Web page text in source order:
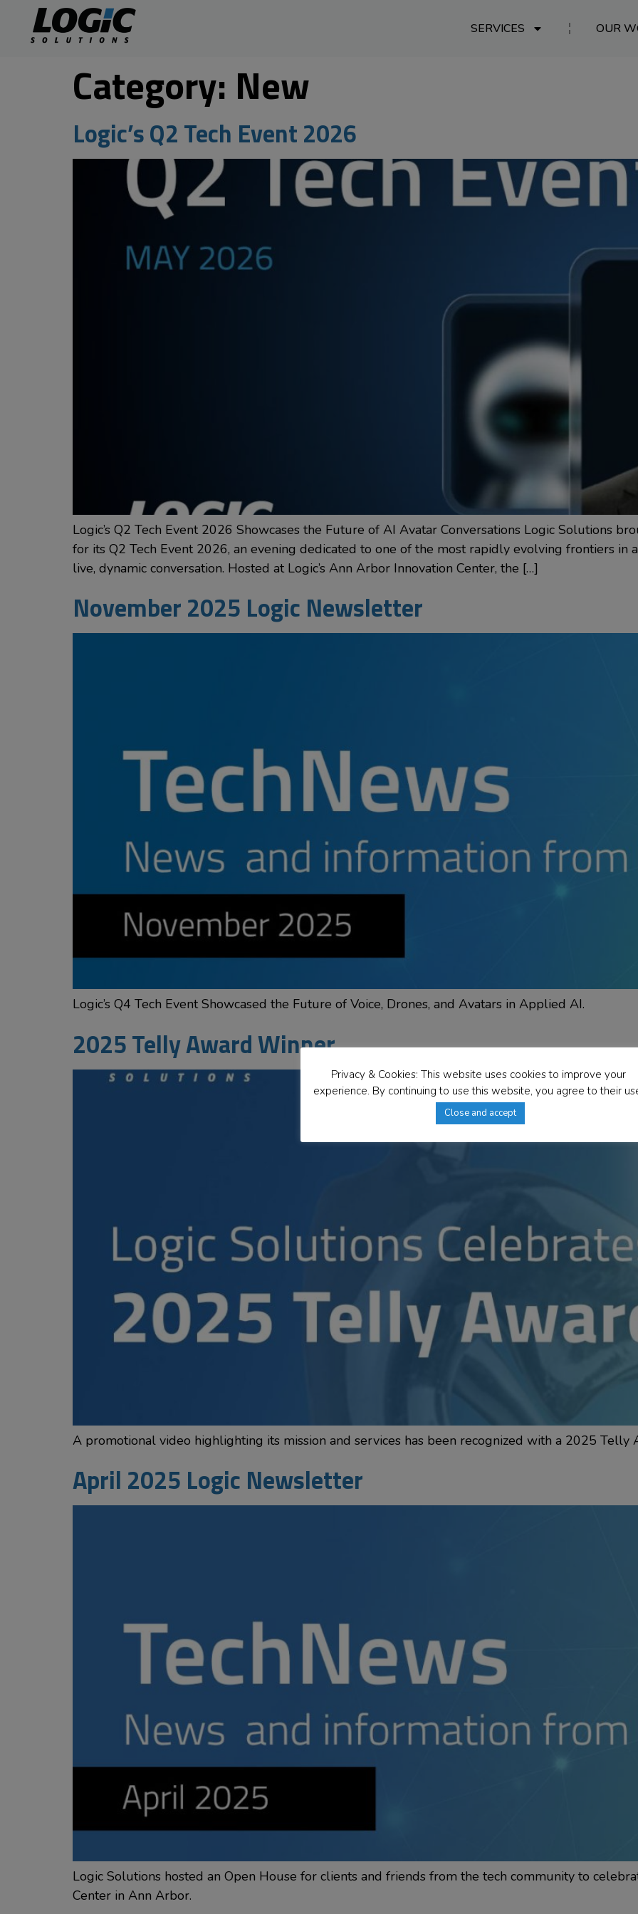
SERVICES OUR
Category: New
Logic’s Q2 Tech Event 2026
Logic’s Q2 Tech Event 2026 Showcases the Future of AI Avatar Conversations Logic Solutions
for its Q2 Tech Event 2026, an evening dedicated to one of the most rapidly evolving frontiers
live, dynamic conversation. Hosted at Logic’s Ann Arbor Innovation Center, the […]
November 2025 Logic Newsletter
Logic’s Q4 Tech Event Showcased the Future of Voice, Drones, and Avatars in Applied AI.
2025 Telly Award Winner
A promotional video highlighting its mission and services has been recognized with a 2025 Telly
April 2025 Logic Newsletter
Logic Solutions hosted an Open House for clients and friends from the tech community to
Center in Ann Arbor.
Privacy & Cookies: This website uses cookies to improve your
experience. By continuing to use this website, you agree to their
Close and accept